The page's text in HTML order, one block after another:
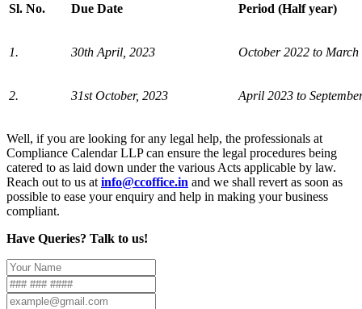
Sl. No. Due Date Period (Half year)
1. 30th April, 2023 October 2022 to March
2. 31st October, 2023 April 2023 to
Well, if you are looking for any legal help, the professionals at
Compliance Calendar LLP can ensure the legal procedures being
catered to as laid down under the various Acts applicable by law.
Reach out to us at info@ccoffice.in and we shall revert as soon as
possible to ease your enquiry and help in making your business
compliant.
Have Queries? Talk to us!